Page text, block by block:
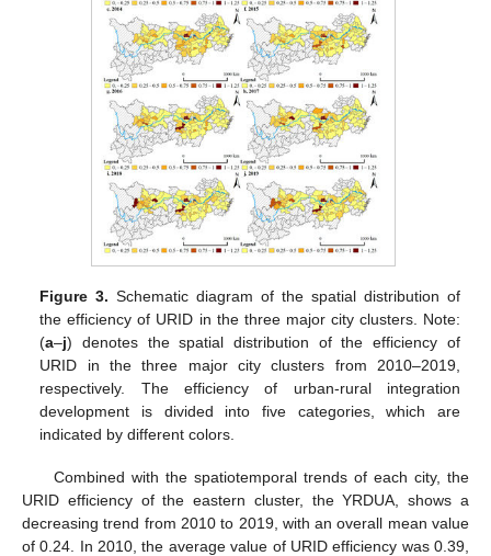
Figure 3. Schematic diagram of the spatial distribution of
the efficiency of URID in the three major city clusters. Note:
(a–j) denotes the spatial distribution of the efficiency of
URID in the three major city clusters from 2010–2019,
respectively. The efficiency of urban-rural integration
development is divided into five categories, which are
indicated by different colors.
Combined with the spatiotemporal trends of each city, the
URID efficiency of the eastern cluster, the YRDUA, shows a
decreasing trend from 2010 to 2019, with an overall mean value
of 0.24. In 2010, the average value of URID efficiency was 0.39,